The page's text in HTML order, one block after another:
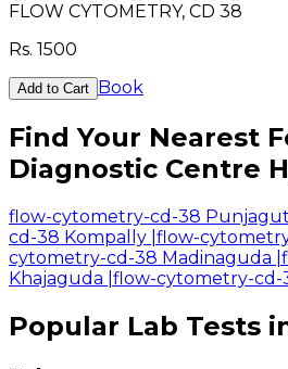
FLOW CYTOMETRY, CD 38
Rs. 1500
Add to Cart Book
Find Your Nearest
Diagnostic Centre
flow-cytometry-cd-38
cd-38 Kompally flow-
cytometry-cd-38 Madinaguda
Khajaguda flow-cytometry-cd-
Popular Lab Tests